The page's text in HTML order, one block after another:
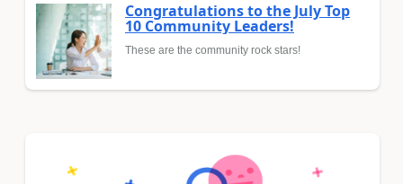
Congratulations to the July Top
10 Community Leaders!
These are the community rock stars!